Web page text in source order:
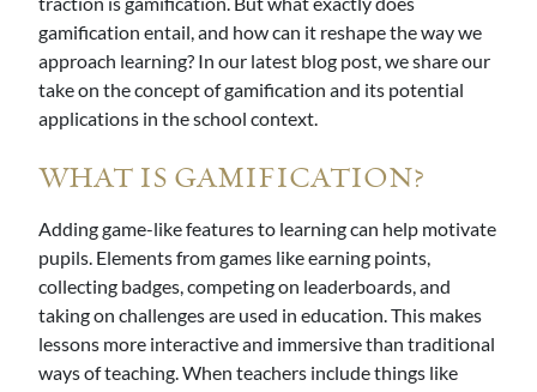
gamification entail, and how can it reshape the way we
approach learning? In our latest blog post, we share our
take on the concept of gamification and its potential
applications in the school context.
WHAT IS GAMIFICATION?
Adding game-like features to learning can help motivate
pupils. Elements from games like earning points,
collecting badges, competing on leaderboards, and
taking on challenges are used in education. This makes
lessons more interactive and immersive than traditional
ways of teaching. When teachers include things like